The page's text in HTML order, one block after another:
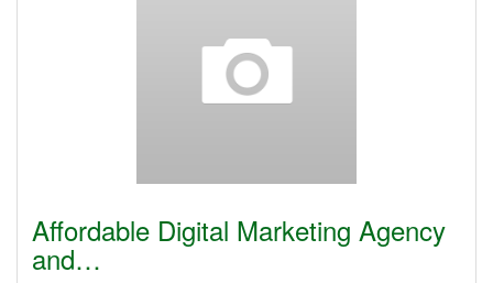
Affordable Digital Marketing Agency
and…